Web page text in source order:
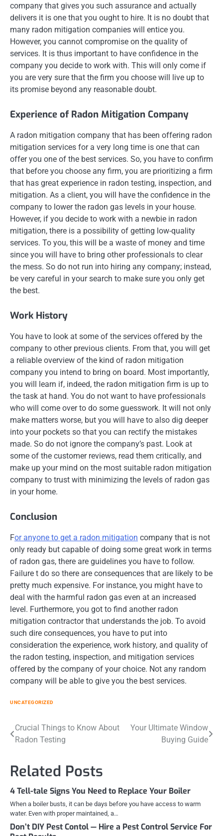
company that gives you such assurance and actually
delivers it is one that you ought to hire. It is no doubt that
many radon mitigation companies will entice you.
However, you cannot compromise on the quality of
services. It is thus important to have confidence in the
company you decide to work with. This will only come if
you are very sure that the firm you choose will live up to
its promise beyond any reasonable doubt.
Experience of Radon Mitigation Company
A radon mitigation company that has been offering radon
mitigation services for a very long time is one that can
offer you one of the best services. So, you have to confirm
that before you choose any firm, you are prioritizing a firm
that has great experience in radon testing, inspection, and
mitigation. As a client, you will have the confidence in the
company to lower the radon gas levels in your house.
However, if you decide to work with a newbie in radon
mitigation, there is a possibility of getting low-quality
services. To you, this will be a waste of money and time
since you will have to bring other professionals to clear
the mess. So do not run into hiring any company; instead,
be very careful in your search to make sure you only get
the best.
Work History
You have to look at some of the services offered by the
company to other previous clients. From that, you will get
a reliable overview of the kind of radon mitigation
company you intend to bring on board. Most importantly,
you will learn if, indeed, the radon mitigation firm is up to
the task at hand. You do not want to have professionals
who will come over to do some guesswork. It will not only
make matters worse, but you will have to also dig deeper
into your pockets so that you can rectify the mistakes
made. So do not ignore the company’s past. Look at
some of the customer reviews, read them critically, and
make up your mind on the most suitable radon mitigation
company to trust with minimizing the levels of radon gas
in your home.
Conclusion
For anyone to get a radon mitigation company that is not
only ready but capable of doing some great work in terms
of radon gas, there are guidelines you have to follow.
Failure t do so there are consequences that are likely to be
pretty much expensive. For instance, you might have to
deal with the harmful radon gas even at an increased
level. Furthermore, you got to find another radon
mitigation contractor that understands the job. To avoid
such dire consequences, you have to put into
consideration the experience, work history, and quality of
the radon testing, inspection, and mitigation services
offered by the company of your choice. Not any random
company will be able to give you the best services.
UNCATEGORIZED
Post
navigation
Crucial Things to Know About
Radon Testing
Your Ultimate Window
Buying Guide
Related Posts
4 Tell-tale Signs You Need to Replace Your Boiler
When a boiler busts, it can be days before you have access to warm
water. Even with proper maintained, a…
Don’t DIY Pest Contol — Hire a Pest Control Service For